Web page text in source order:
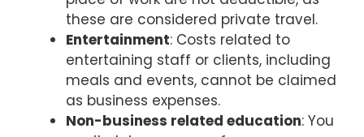
these are considered private travel.
Entertainment: Costs related to
entertaining staff or clients, including
meals and events, cannot be claimed
as business expenses.
Non-business related education: You